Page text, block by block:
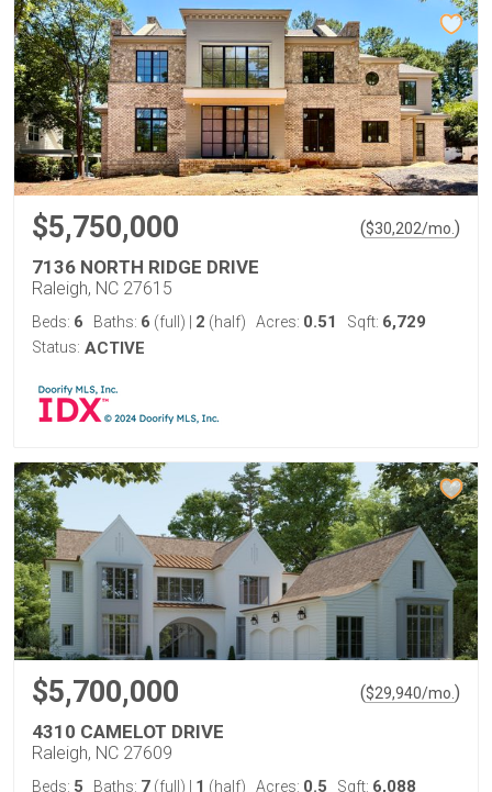
$5,750,000 ($30,202/mo. )
7136 NORTH RIDGE DRIVE
Raleigh, NC 27615
Beds: 6 Baths: 6 (full) 2 (half) Acres: 0.51 Sqft: 6,729
Status: ACTIVE
$5,700,000 ($29,940/mo. )
4310 CAMELOT DRIVE
Raleigh, NC 27609
Beds: 5 Baths: 7 (full) 1 (half) Acres: 0.5 Sqft: 6,088